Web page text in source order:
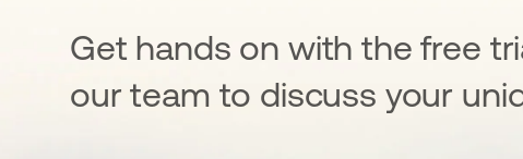
Get hands on with the free
our team to discuss your